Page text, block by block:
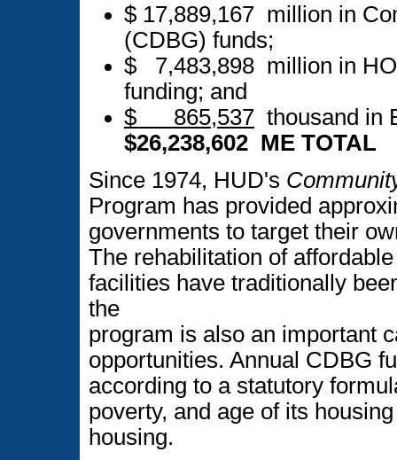
$ 17,889,167 million in
(CDBG) funds;
$ 7,483,898 million in
funding; and
$ 865,537 thousand in
$26,238,602 ME TOTAL
Since 1974, HUD's
Program has provided
governments to target their
The rehabilitation of
facilities have traditionally
the
program is also an important
opportunities. Annual CDBG
according to a statutory
poverty, and age of its
housing.